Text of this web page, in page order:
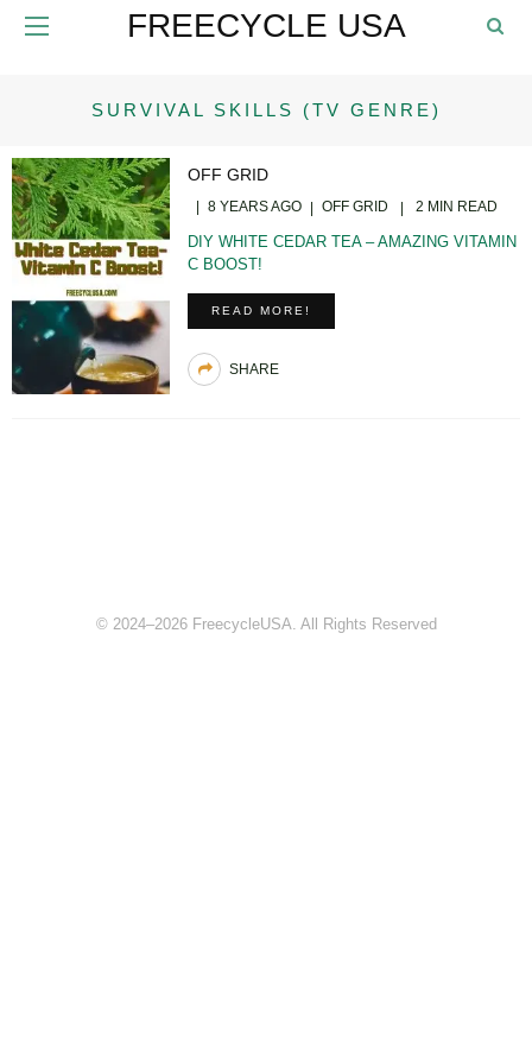
FREECYCLE USA
SURVIVAL SKILLS (TV GENRE)
OFF GRID
8 YEARS AGO OFF GRID 2 MIN READ
DIY WHITE CEDAR TEA – AMAZING VITAMIN
C BOOST!
READ MORE!
SHARE
© 2024–2026 FreecycleUSA. All Rights Reserved